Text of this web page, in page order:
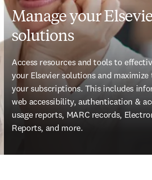
Manage your
solutions
Access resources and tools to
your Elsevier solutions and maximize
your subscriptions. This includes
web accessibility, authentication &
usage reports, MARC records,
Reports, and more.